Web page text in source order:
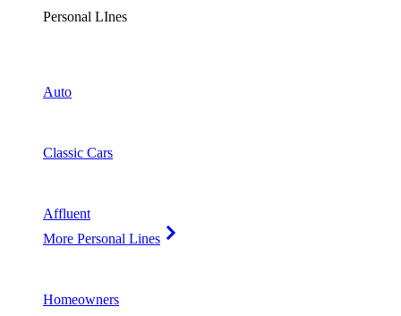
Personal LInes
Auto
Classic Cars
Affluent
More Personal Lines
Homeowners